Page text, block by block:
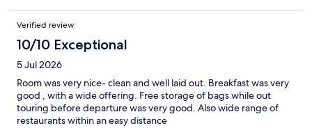
Verified review
10/10 Exceptional
5 Jul 2026
Room was very nice- clean and well laid out. Breakfast was very
good , with a wide offering. Free storage of bags while out
touring before departure was very good. Also wide range of
restaurants within an easy distance